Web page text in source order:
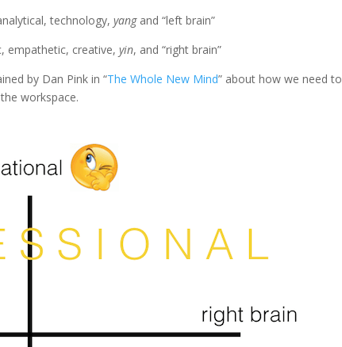
technology,yangand “left brain”
empathetic, creative,yin, and “right brain”
by Dan Pink in “The Whole New Mind” about how we need to
workspace.